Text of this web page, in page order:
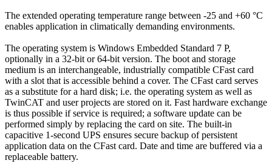
The extended operating temperature range between -25 and +60 °C
enables application in climatically demanding environments.
The operating system is Windows Embedded Standard 7 P,
optionally in a 32-bit or 64-bit version. The boot and storage
medium is an interchangeable, industrially compatible CFast card
with a slot that is accessible behind a cover. The CFast card serves
as a substitute for a hard disk; i.e. the operating system as well as
TwinCAT and user projects are stored on it. Fast hardware exchange
is thus possible if service is required; a software update can be
performed simply by replacing the card on site. The built-in
capacitive 1-second UPS ensures secure backup of persistent
application data on the CFast card. Date and time are buffered via a
replaceable battery.